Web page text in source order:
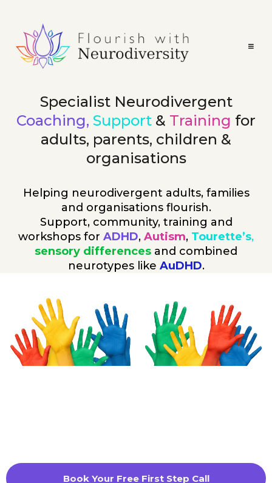
Specialist Neurodivergent
Coaching, Support & Training for
adults, parents, children &
organisations
Helping neurodivergent adults, families
and organisations flourish.
Support, community, training and
workshops for ADHD, Autism, Tourette’s,
sensory differences and combined
neurotypes like AuDHD.
Book Your Free First Step Call